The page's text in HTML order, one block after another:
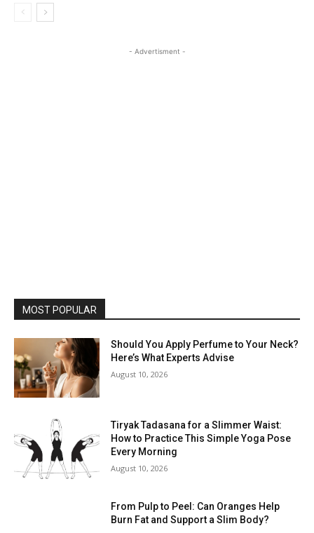
- Advertisment -
MOST POPULAR
Should You Apply Perfume to Your Neck?
Here’s What Experts Advise
August 10, 2026
Tiryak Tadasana for a Slimmer Waist:
How to Practice This Simple Yoga Pose
Every Morning
August 10, 2026
From Pulp to Peel: Can Oranges Help
Burn Fat and Support a Slim Body?